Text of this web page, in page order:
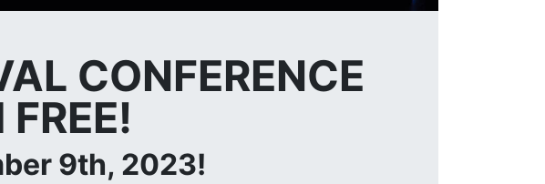
CONFERENCE
9th, 2023!